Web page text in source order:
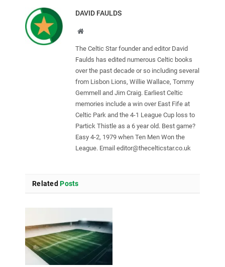
DAVID FAULDS
Website
The Celtic Star founder and editor David
Faulds has edited numerous Celtic books
over the past decade or so including several
from Lisbon Lions, Willie Wallace, Tommy
Gemmell and Jim Craig. Earliest Celtic
memories include a win over East Fife at
Celtic Park and the 4-1 League Cup loss to
Partick Thistle as a 6 year old. Best game?
Easy 4-2, 1979 when Ten Men Won the
League. Email editor@thecelticstar.co.uk
Related Posts